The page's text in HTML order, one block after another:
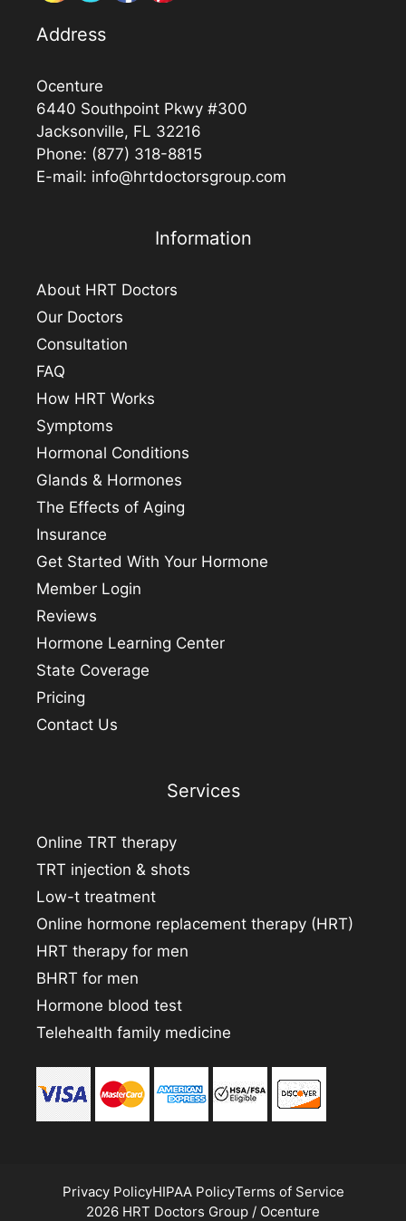
Address
Ocenture
6440 Southpoint Pkwy #300
Jacksonville, FL 32216
Phone: (877) 318-8815
E-mail: info@hrtdoctorsgroup.com
Information
About HRT Doctors
Our Doctors
Consultation
FAQ
How HRT Works
Symptoms
Hormonal Conditions
Glands & Hormones
The Effects of Aging
Insurance
Get Started With Your Hormone
Member Login
Reviews
Hormone Learning Center
State Coverage
Pricing
Contact Us
Services
Online TRT therapy
TRT injection & shots
Low-t treatment
Online hormone replacement therapy (HRT)
HRT therapy for men
BHRT for men
Hormone blood test
Telehealth family medicine
Privacy PolicyHIPAA PolicyTerms of Service
2026 HRT Doctors Group / Ocenture